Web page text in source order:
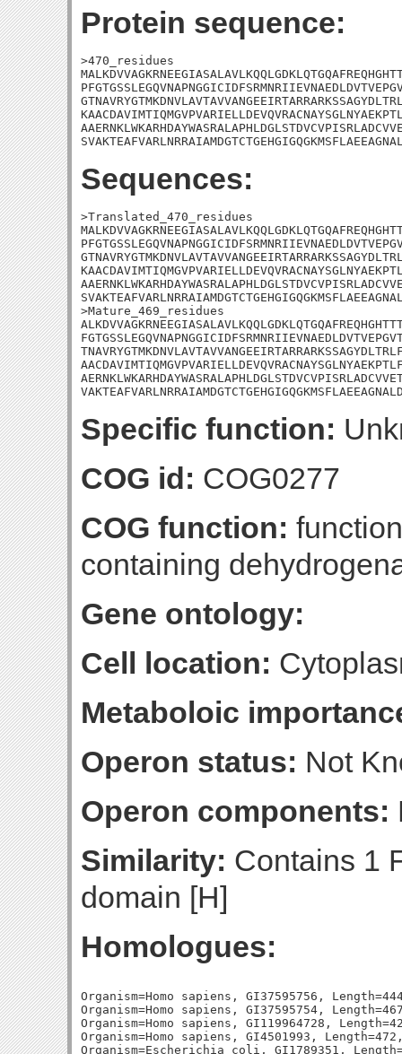
Protein sequence:
>470_residues
Sequences:
>Translated_470_residues
>Mature_469_residues
Specific function:
COG id: COG0277
COG function:
containing
Gene ontology:
Cell location:
Metaboloic
Operon status: Not
Operon components:
Similarity: Contains 1
domain [H]
Homologues:
Organism=Homo sapiens, GI37595756,
Organism=Homo sapiens, GI37595754,
Organism=Homo sapiens, GI119964728,
Organism=Homo sapiens, GI4501993,
Organism=Escherichia coli, GI1789351,